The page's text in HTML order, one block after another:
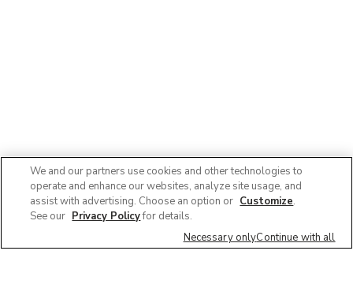
We and our partners use cookies and other technologies to
operate and enhance our websites, analyze site usage, and
assist with advertising. Choose an option or Customize.
See our Privacy Policyfor details.
Necessary onlyContinue with all